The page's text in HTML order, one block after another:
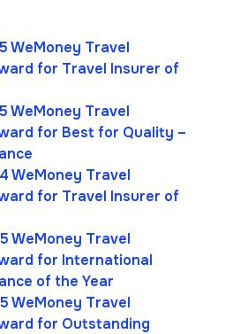
WeMoney Travel
for Travel Insurer of
WeMoney Travel
for Best for Quality –
WeMoney Travel
for Travel Insurer of
WeMoney Travel
for International
of the Year
WeMoney Travel
for Outstanding